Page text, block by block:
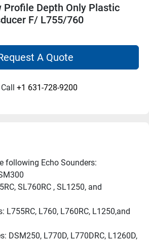
Profile Depth Only Plastic
F/ L755/760
A Quote
Call +1 631-728-9200
following Echo Sounders:
SL760RC , SL1250, and
L755RC, L760, L760RC, L1250,and
DSM250, L770D, L770DRC, L1260D,